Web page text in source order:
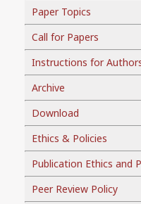
Paper Topics
Call for Papers
Instructions for
Archive
Download
Ethics & Policies
Publication Ethics and
Peer Review Policy